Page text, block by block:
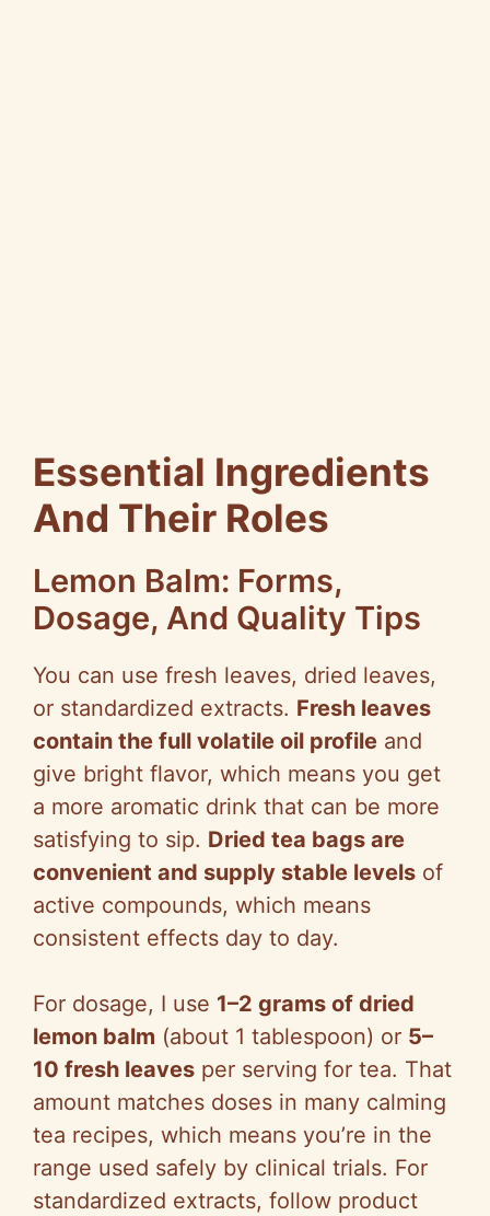
Essential Ingredients
And Their Roles
Lemon Balm: Forms,
Dosage, And Quality Tips
You can use fresh leaves, dried leaves,
or standardized extracts. Fresh leaves
contain the full volatile oil profile and
give bright flavor, which means you get
a more aromatic drink that can be more
satisfying to sip. Dried tea bags are
convenient and supply stable levels of
active compounds, which means
consistent effects day to day.
For dosage, I use 1–2 grams of dried
lemon balm (about 1 tablespoon) or 5–
10 fresh leaves per serving for tea. That
amount matches doses in many calming
tea recipes, which means you’re in the
range used safely by clinical trials. For
standardized extracts, follow product